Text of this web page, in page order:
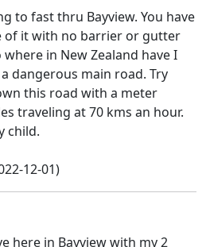
to fast thru Bayview. You have
of it with no barrier or gutter
in New Zealand have I
dangerous main road. Try
this road with a meter
traveling at 70 kms an hour.
child.
12-01)
here in Bayview with my 2